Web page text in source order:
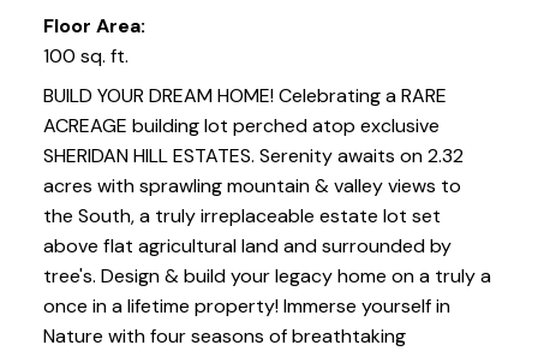
Floor Area:
100 sq. ft.
BUILD YOUR DREAM HOME! Celebrating a RARE
ACREAGE building lot perched atop exclusive
SHERIDAN HILL ESTATES. Serenity awaits on 2.32
acres with sprawling mountain & valley views to
the South, a truly irreplaceable estate lot set
above flat agricultural land and surrounded by
tree's. Design & build your legacy home on a truly a
once in a lifetime property! Immerse yourself in
Nature with four seasons of breathtaking